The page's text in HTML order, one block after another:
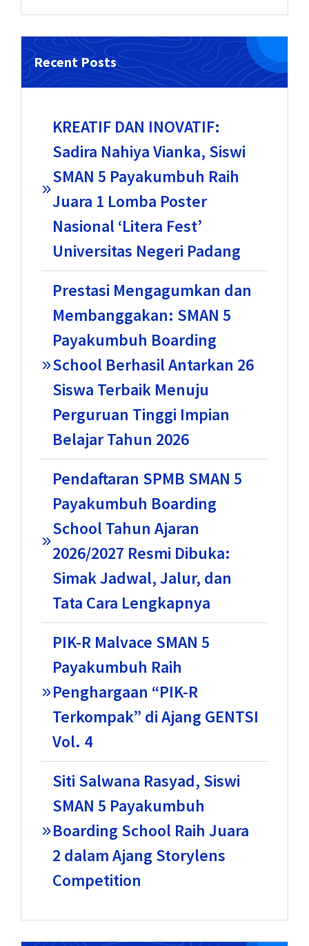
Recent Posts
KREATIF DAN INOVATIF:
Sadira Nahiya Vianka, Siswi
SMAN 5 Payakumbuh Raih
Juara 1 Lomba Poster
Nasional ‘Litera Fest’
Universitas Negeri Padang
Prestasi Mengagumkan dan
Membanggakan: SMAN 5
Payakumbuh Boarding
School Berhasil Antarkan 26
Siswa Terbaik Menuju
Perguruan Tinggi Impian
Belajar Tahun 2026
Pendaftaran SPMB SMAN 5
Payakumbuh Boarding
School Tahun Ajaran
2026/2027 Resmi Dibuka:
Simak Jadwal, Jalur, dan
Tata Cara Lengkapnya
PIK-R Malvace SMAN 5
Payakumbuh Raih
Penghargaan “PIK-R
Terkompak” di Ajang GENTSI
Vol. 4
Siti Salwana Rasyad, Siswi
SMAN 5 Payakumbuh
Boarding School Raih Juara
2 dalam Ajang Storylens
Competition